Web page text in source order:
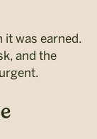
it was earned.
and the